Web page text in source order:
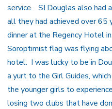
service. SI Douglas also had
all they had achieved over
dinner at the Regency Hotel
Soroptimist flag was flying
hotel. I was lucky to be in
a yurt to the Girl Guides,
the younger girls to
losing two clubs that have